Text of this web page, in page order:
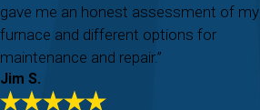
gave me an honest assessment of my
furnace and different options for
maintenance and repair.”
Jim S.